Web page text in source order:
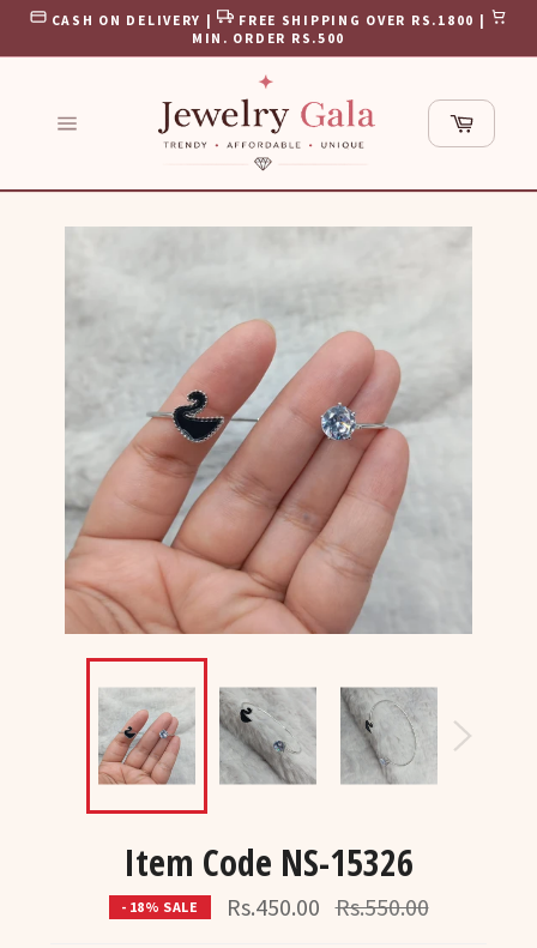
Skip CASH ON DELIVERY |
FREE SHIPPING OVER RS.1800 |
MIN. ORDER RS.500
Cart
Item Code NS-15326
- 18% SALE Rs.450.00 Regular
price
Rs.550.00